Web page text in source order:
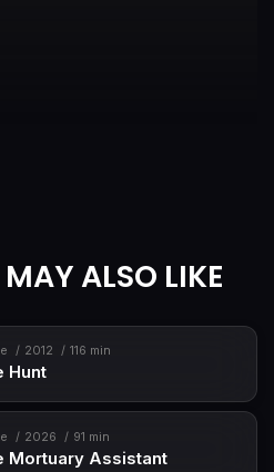
ALSO LIKE
2012 116 min
Hunt
2026 91 min
Mortuary Assistant